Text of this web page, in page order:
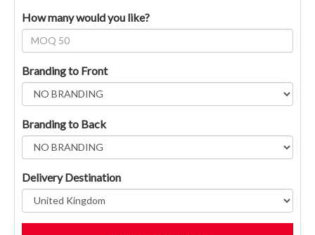
How many would you like?
Branding to Front
Branding to Back
Delivery Destination